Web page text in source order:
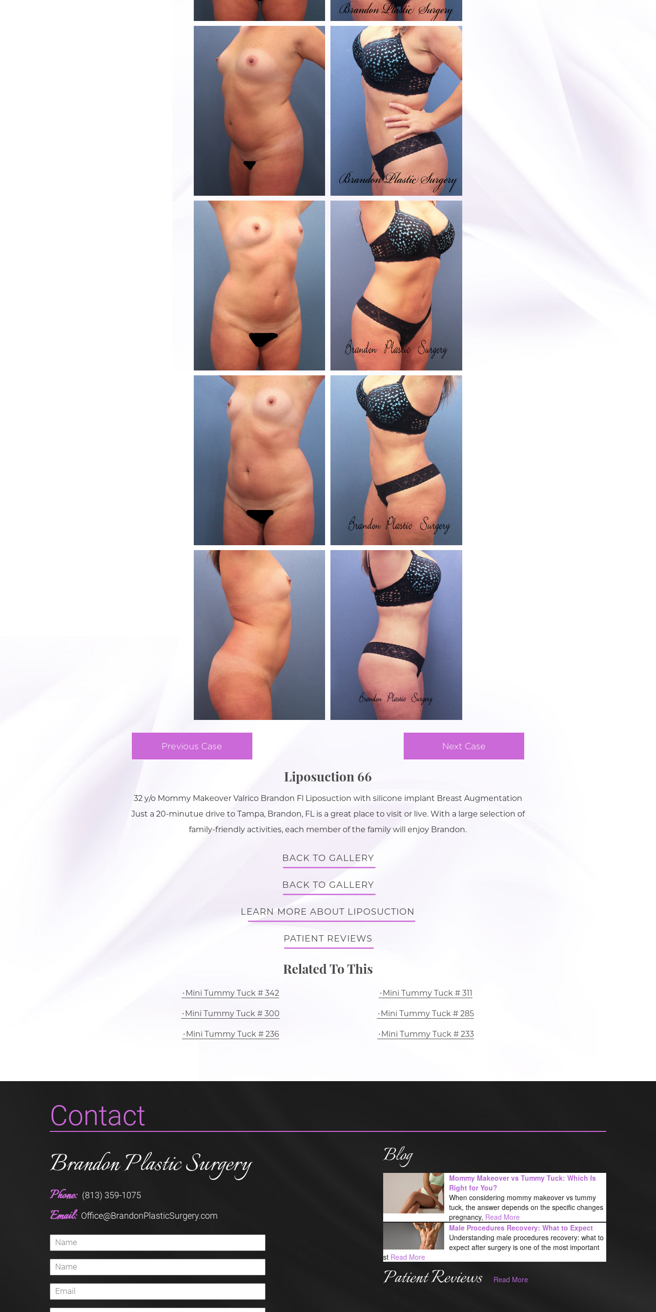
Previous Case Next Case
Liposuction 66
32 y/o Mommy Makeover Valrico Brandon Fl Liposuction with silicone implant Breast Augmentation
Just a 20-minutue drive to Tampa, Brandon, FL is a great place to visit or live. With a large selection of
family-friendly activities, each member of the family will enjoy Brandon.
BACK TO GALLERY
BACK TO GALLERY
LEARN MORE ABOUT LIPOSUCTION
PATIENT REVIEWS
Related To This
Mini Tummy Tuck # 342 Mini Tummy Tuck # 311
Mini Tummy Tuck # 300 Mini Tummy Tuck # 285
Mini Tummy Tuck # 236 Mini Tummy Tuck # 233
Contact
Brandon Plastic Surgery
Phone: (813) 359-1075
Email: Office@BrandonPlasticSurgery.com
Blog
Mommy Makeover vs Tummy Tuck: Which Is
Right for You?
When considering mommy makeover vs tummy
tuck, the answer depends on the specific changes
pregnancy, Read More
Male Procedures Recovery: What to Expect
Understanding male procedures recovery: what to
expect after surgery is one of the most important
st Read More
Patient Reviews Read More